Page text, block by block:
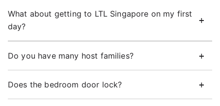
What about getting to LTL Singapore on my first
day?
Do you have many host families?
Does the bedroom door lock?